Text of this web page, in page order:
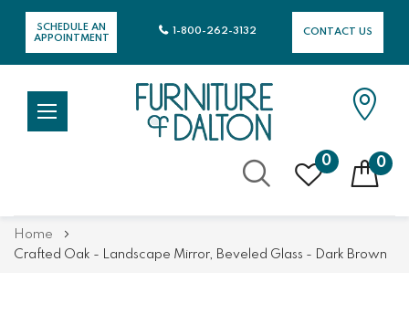
SCHEDULE AN
APPOINTMENT
CONTACT US
1-800-262-3132
0 0
Home
Crafted Oak - Landscape Mirror, Beveled Glass - Dark Brown